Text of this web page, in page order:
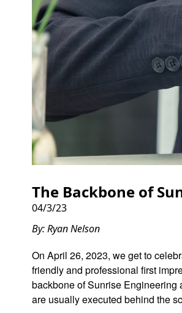
The Backbone of
04/3/23
By: Ryan Nelson
On April 26, 2023, we get to
friendly and professional first
backbone of Sunrise Engineering
are usually executed behind the